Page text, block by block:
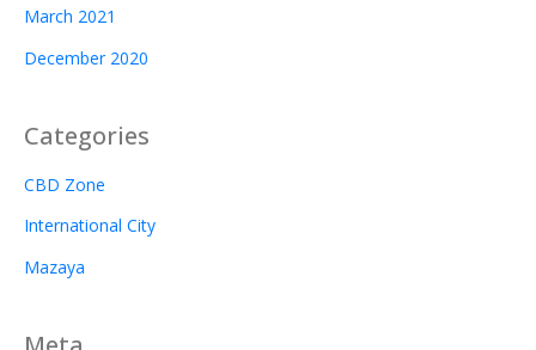
March 2021
December 2020
Categories
CBD Zone
International City
Mazaya